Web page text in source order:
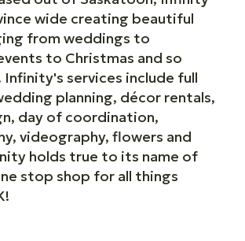
wide creating beautiful
from weddings to
to Christmas and so
Infinity's services include full
planning, décor rentals,
day of coordination,
videography, flowers and
holds true to its name of
stop shop for all things